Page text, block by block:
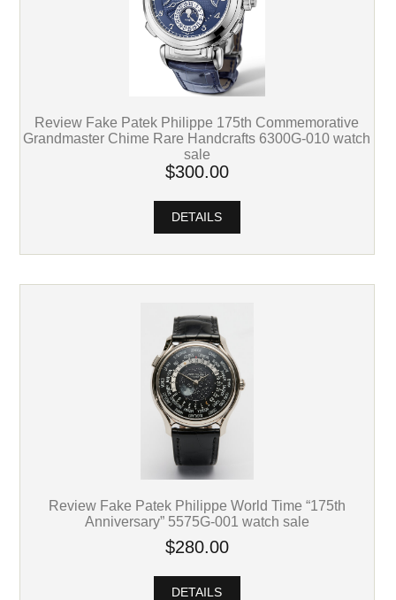
Review Fake Patek Philippe 175th Commemorative
Grandmaster Chime Rare Handcrafts 6300G-010 watch
sale
$300.00
DETAILS
Review Fake Patek Philippe World Time “175th
Anniversary” 5575G-001 watch sale
$280.00
DETAILS